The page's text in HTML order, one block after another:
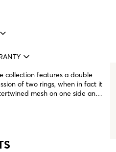
collection features a double
of two rings, when in fact it
mesh on one side and
Circle by One is a
in rose gold and adorned with
shapes that make up the
stages. They symbolize the
formed anywhere that
a hug, and the joy of living, as